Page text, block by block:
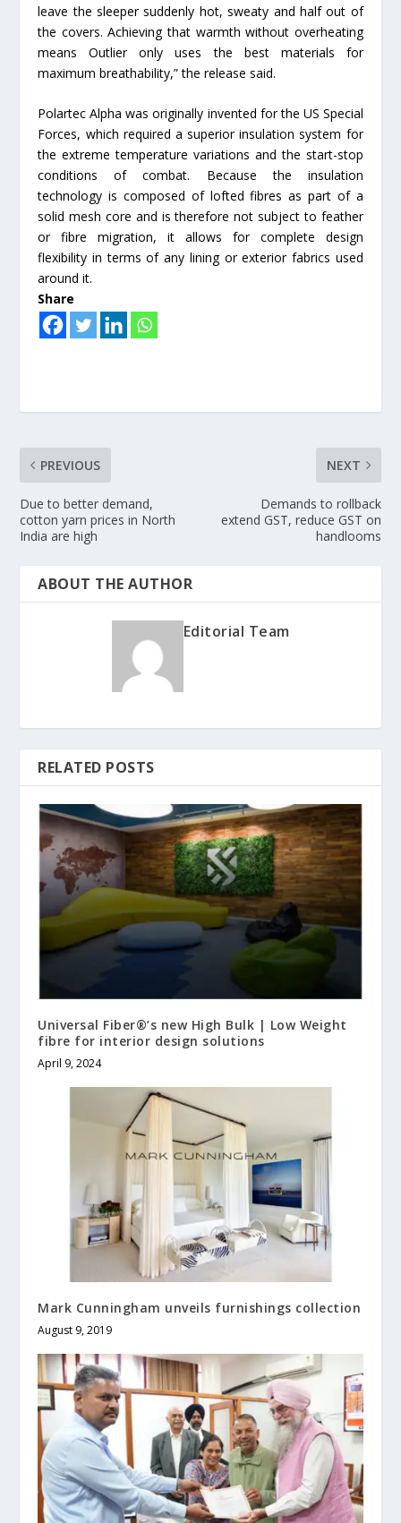
leave the sleeper suddenly hot, sweaty and half out of
the covers. Achieving that warmth without overheating
means Outlier only uses the best materials for
maximum breathability,” the release said.
Polartec Alpha was originally invented for the US Special
Forces, which required a superior insulation system for
the extreme temperature variations and the start-stop
conditions of combat. Because the insulation
technology is composed of lofted fibres as part of a
solid mesh core and is therefore not subject to feather
or fibre migration, it allows for complete design
flexibility in terms of any lining or exterior fabrics used
around it.
Share
PREVIOUS
Due to better demand,
cotton yarn prices in North
India are high
NEXT
Demands to rollback
extend GST, reduce GST on
handlooms
ABOUT THE AUTHOR
Editorial Team
RELATED POSTS
Universal Fiber®’s new High Bulk | Low Weight
fibre for interior design solutions
April 9, 2024
Mark Cunningham unveils furnishings collection
August 9, 2019